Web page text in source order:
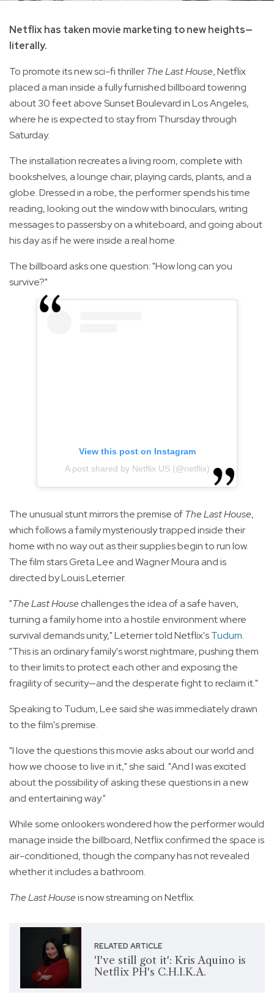
Netflix has taken movie marketing to new heights—
literally.
To promote its new sci-fi thrillerThe Last House, Netflix
placed a man inside a fully furnished billboard towering
about 30 feet above Sunset Boulevard in Los Angeles,
where he is expected to stay from Thursday through
Saturday.
The installation recreates a living room, complete with
bookshelves, a lounge chair, playing cards, plants, and a
globe. Dressed in a robe, the performer spends his time
reading, looking out the window with binoculars, writing
messages to passersby on a whiteboard, and going about
his day as if he were inside a real home.
The billboard asks one question: "How long can you
survive?"
View this post on Instagram
A post shared by Netflix US (@netflix)
The unusual stunt mirrors the premise ofThe Last House,
which follows a family mysteriously trapped inside their
home with no way out as their supplies begin to run low.
The film stars Greta Lee and Wagner Moura and is
directed by Louis Leterrier.
"The Last Housechallenges the idea of a safe haven,
turning a family home into a hostile environment where
survival demands unity," Leterrier told Netflix'sTudum.
"This is an ordinary family's worst nightmare, pushing them
to their limits to protect each other and exposing the
fragility of security—and the desperate fight to reclaim it."
Speaking to Tudum, Lee said she was immediately drawn
to the film's premise.
"I love the questions this movie asks about our world and
how we choose to live in it," she said. "And I was excited
about the possibility of asking these questions in a new
and entertaining way."
While some onlookers wondered how the performer would
manage inside the billboard, Netflix confirmed the space is
air-conditioned, though the company has not revealed
whether it includes a bathroom.
The Last Houseis now streaming on Netflix.
RELATED ARTICLE
'I've still got it': Kris Aquino is
Netflix PH's C.H.I.K.A.